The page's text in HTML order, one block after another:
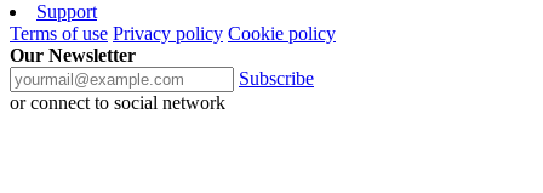
Support
Terms of use Privacy policy Cookie policy
Our Newsletter
Subscribe
or connect to social network